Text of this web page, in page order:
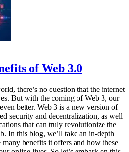
of Web 3.0
there’s no question that the internet
But with the coming of Web 3, our
better. Web 3 is a new version of
security and decentralization, as well
that can truly revolutionize the
In this blog, we’ll take an in-depth
benefits it offers and how these